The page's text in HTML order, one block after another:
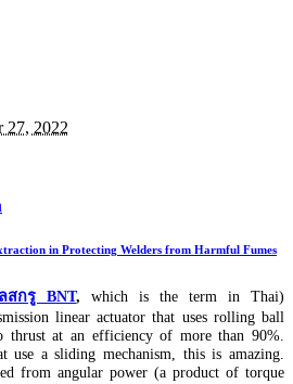
27, 2022
in Protecting Welders from Harmful Fumes
สกรู BNT, which is the term in Thai)
linear actuator that uses rolling ball
thrust at an efficiency of more than 90%.
use a sliding mechanism, this is amazing.
from angular power (a product of torque